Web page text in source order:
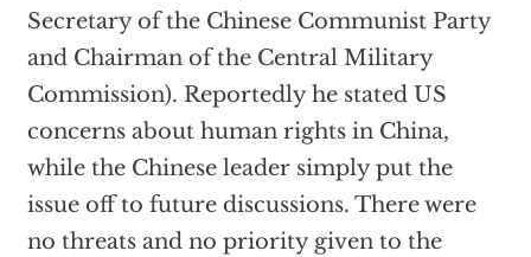
Secretary of the Chinese Communist Party
and Chairman of the Central Military
Commission). Reportedly he stated US
concerns about human rights in China,
while the Chinese leader simply put the
issue off to future discussions. There were
no threats and no priority given to the